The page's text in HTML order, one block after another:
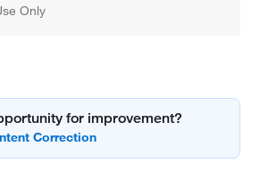
Only
for improvement?